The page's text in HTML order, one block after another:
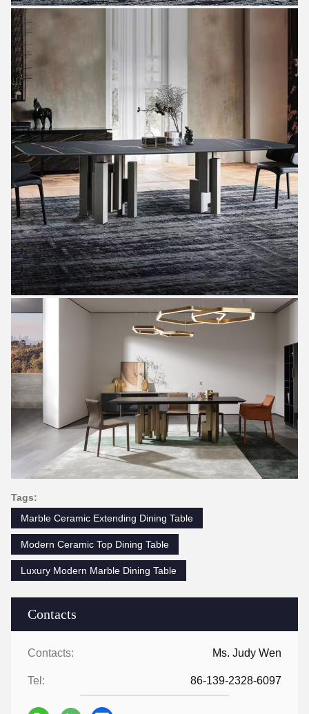
Contacts
Contacts: Ms. Judy Wen
Tel: 86-139-2328-6097
Tags:
Marble Ceramic Extending Dining Table
Modern Ceramic Top Dining Table
Luxury Modern Marble Dining Table